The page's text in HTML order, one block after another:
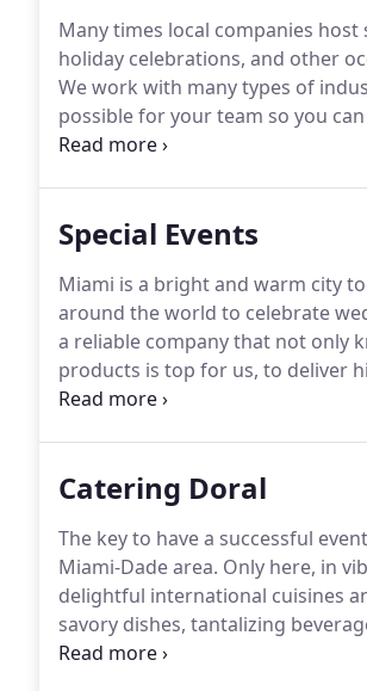
Many times local companies
holiday celebrations, and other
We work with many types of
possible for your team so you
corporate events is our specialty
Special Events
Miami is a bright and warm city
around the world to celebrate
a reliable company that not only
products is top for us, to deliver
have many types and ways to
Catering Doral
The key to have a successful
Miami-Dade area. Only here, in
delightful international cuisines
savory dishes, tantalizing
lands.There are going to be